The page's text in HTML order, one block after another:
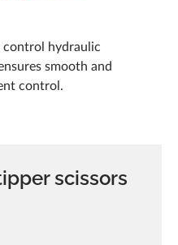
hydraulic
smooth and
control.
scissors